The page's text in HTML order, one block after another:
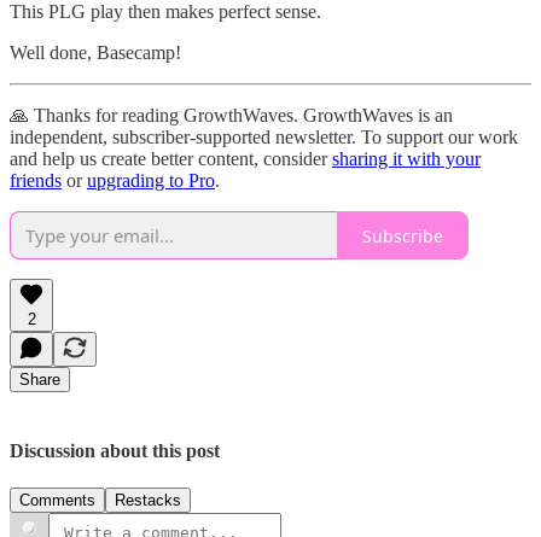
This PLG play then makes perfect sense.
Well done, Basecamp!
🙏 Thanks for reading GrowthWaves. GrowthWaves is an
independent, subscriber-supported newsletter. To support our work
and help us create better content, considersharing it with your
friends orupgrading to Pro.
Subscribe
2
Share
Discussion about this post
Comments Restacks